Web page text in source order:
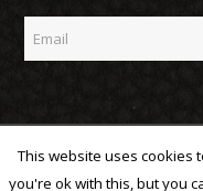
Copyright 2007 - 2019 | DUX
This website uses cookies
you're ok with this, but you